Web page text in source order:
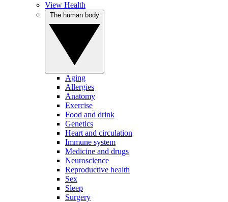
View Health
Aging
Allergies
Anatomy
Exercise
Food and drink
Genetics
Heart and circulation
Immune system
Medicine and drugs
Neuroscience
Reproductive health
Sex
Sleep
Surgery